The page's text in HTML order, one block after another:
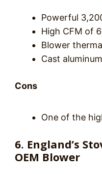
Powerful
High CFM of
Blower
Cast
Cons
One of the
6. England’s
OEM Blower